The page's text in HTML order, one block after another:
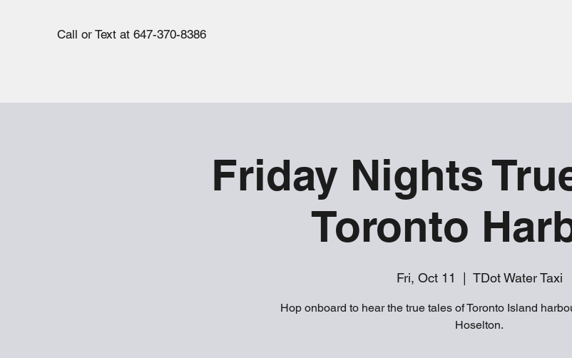
Call or Text at 647-370-8386
Friday Nights
Toronto
Fri, Oct 11 TDot Water Taxi
Hop onboard to hear the true tales of Toronto Island
Hoselton.